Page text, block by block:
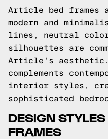
Article bed frames
modern and
lines, neutral
silhouettes are
Article's
complements
interior styles,
sophisticated
DESIGN
FRAMES